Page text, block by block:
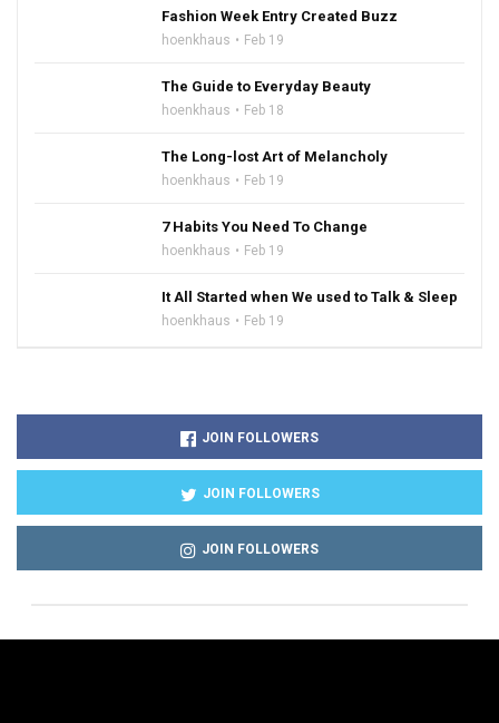
Fashion Week Entry Created Buzz
hoenkhaus Feb 19
The Guide to Everyday Beauty
hoenkhaus Feb 18
The Long-lost Art of Melancholy
hoenkhaus Feb 19
7 Habits You Need To Change
hoenkhaus Feb 19
It All Started when We used to Talk & Sleep
hoenkhaus Feb 19
JOIN FOLLOWERS
JOIN FOLLOWERS
JOIN FOLLOWERS